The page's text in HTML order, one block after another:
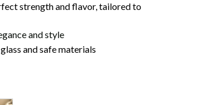
strength and flavor, tailored to
and style
and safe materials